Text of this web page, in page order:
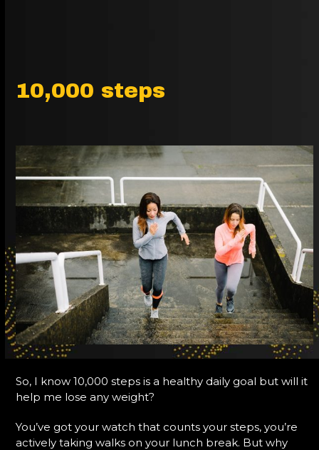
10,000 steps
So, I know 10,000 steps is a healthy daily goal but will it
help me lose any weight?
You’ve got your watch that counts your steps, you’re
actively taking walks on your lunch break. But why